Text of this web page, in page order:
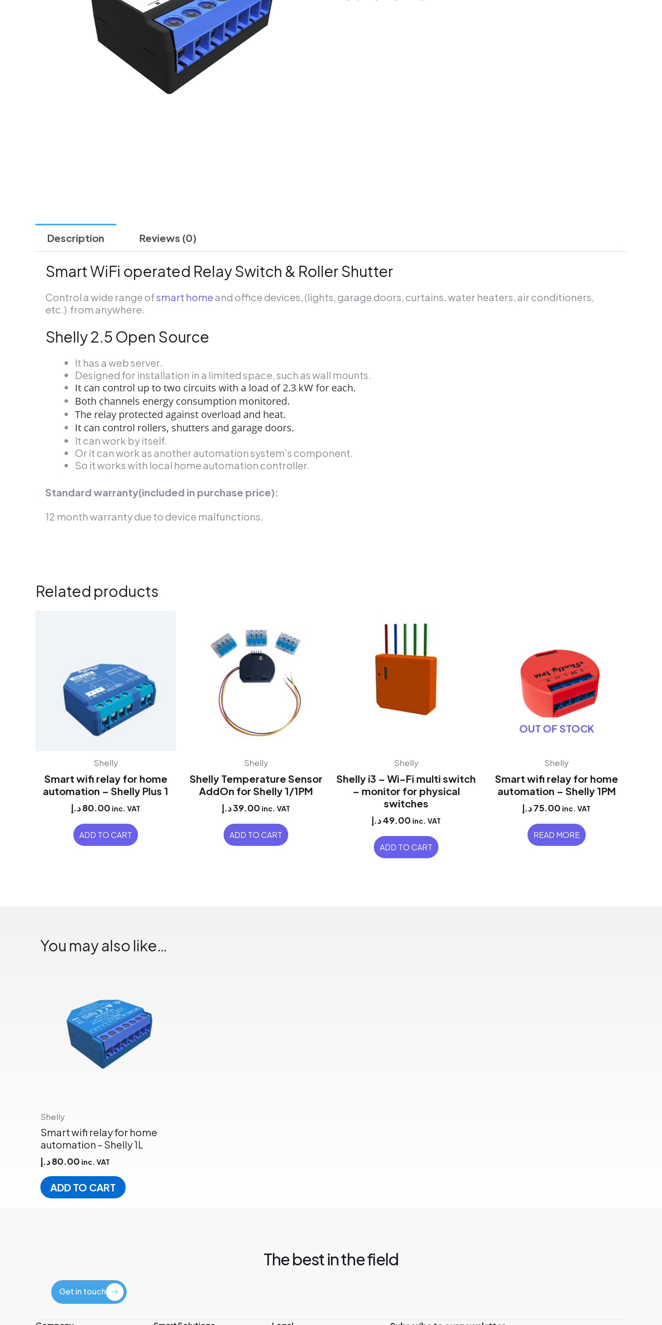
quantity
Description Reviews (0)
Smart WiFi operated Relay Switch & Roller Shutter
Control a wide range ofsmart home and office devices, (lights, garage doors, curtains, water heaters, air conditioners,
etc.) from anywhere.
Shelly 2.5 Open Source
It has a web server.
Designed for installation in a limited space, such as wall mounts.
It can control up to two circuits with a load of 2.3 kW for each.
Both channels energy consumption monitored.
The relay protected against overload and heat.
It can control rollers, shutters and garage doors.
It can work by itself.
Or it can work as another automation system’s component.
So it works with local home automation controller.
Standard warranty(included in purchase price):
12 month warranty due to device malfunctions.
Related products
Shelly
Smart wifi relay for home
automation – Shelly Plus 1
80.00د.إ inc. VAT
ADD TO CART
Shelly
Shelly Temperature Sensor
AddOn for Shelly 1/1PM
39.00د.إ inc. VAT
ADD TO CART
Shelly
Shelly i3 – Wi-Fi multi switch
– monitor for physical
switches
49.00د.إ inc. VAT
ADD TO CART
OUT OF STOCK
Shelly
Smart wifi relay for home
automation – Shelly 1PM
75.00د.إ inc. VAT
READ MORE
You may also like…
Shelly
Smart wifi relay for home
automation – Shelly 1L
80.00د.إ inc. VAT
ADD TO CART
The best in the field
Get in touch
Get in touch